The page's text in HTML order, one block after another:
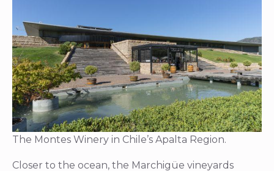
The Montes Winery in Chile’s Apalta Region.
Closer to the ocean, the Marchigüe vineyards